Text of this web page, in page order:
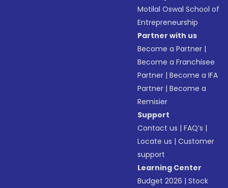
Motilal Oswal School of
Entrepreneurship
Partner with us
Become a Partner |
Become a Franchisee
Partner |Become a IFA
Partner |Become a
Remisier
Support
Contact us |FAQ’s |
Locate us |Customer
support
Learning Center
Budget 2026 |Stock